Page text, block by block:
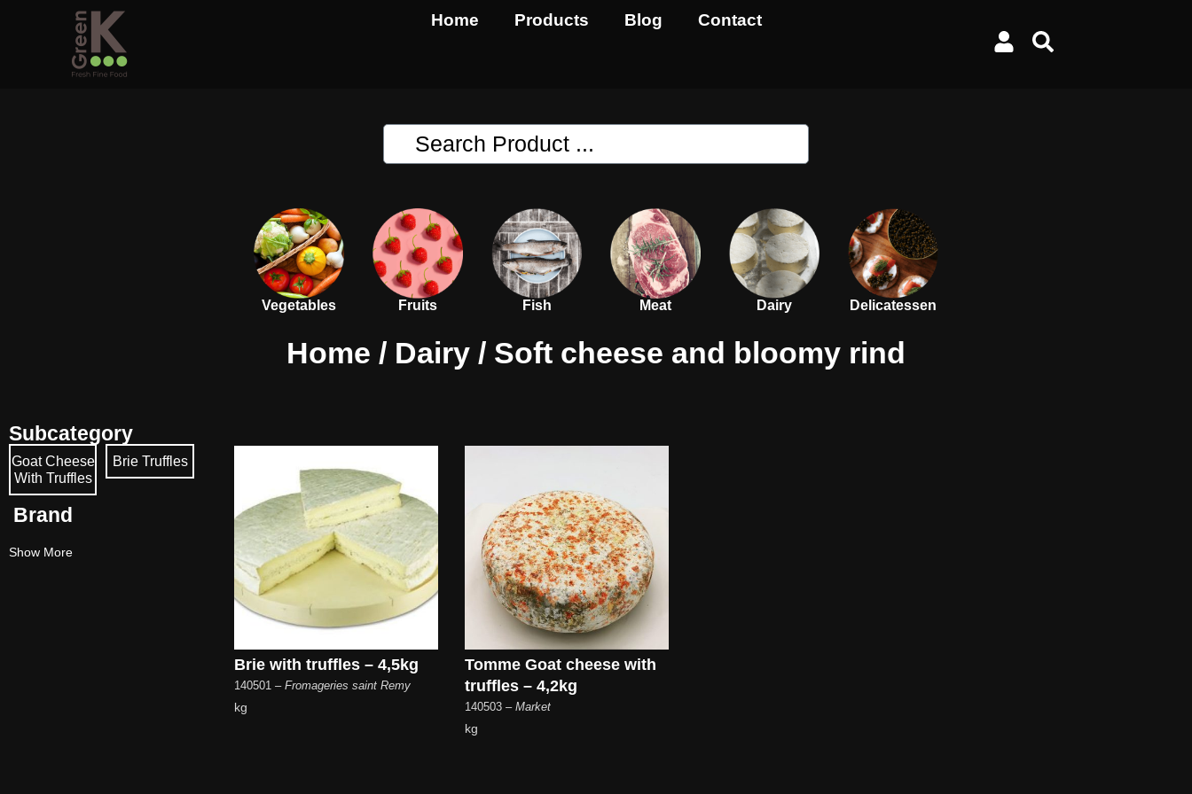
Home Products Blog Contact
Vegetables Fruits Fish Meat Dairy Delicatessen
Home / Dairy / Soft cheese and bloomy rind
Subcategory
Goat Cheese
With Truffles
Brie Truffles
Brand
Show More
Brie with truffles – 4,5kg
140501 – Fromageries saint Remy
kg
Tomme Goat cheese with
truffles – 4,2kg
140503 – Market
kg